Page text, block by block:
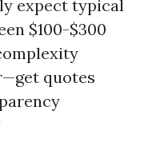
expect typical
$100-$300
quotes